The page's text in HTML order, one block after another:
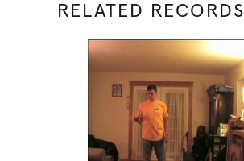
RELATED RECORDS